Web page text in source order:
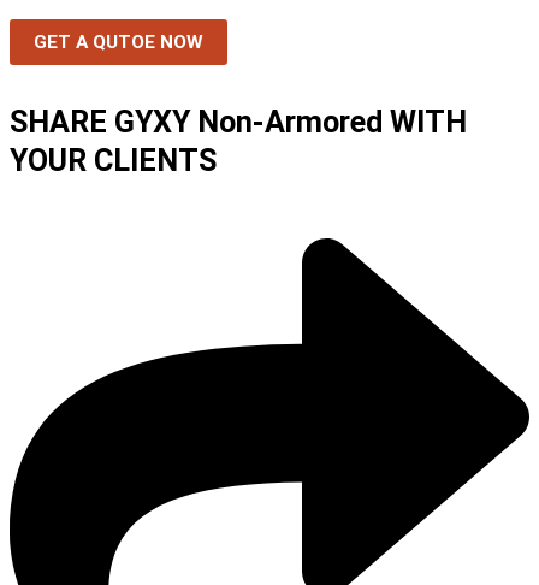
GET A QUTOE NOW
SHARE GYXY Non-Armored WITH
YOUR CLIENTS